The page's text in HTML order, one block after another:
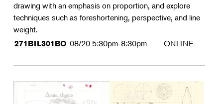
drawing with an emphasis on proportion, and explore
techniques such as foreshortening, perspective, and line
weight.
271BIL301BO 08/20 5:30pm-8:30pm ONLINE